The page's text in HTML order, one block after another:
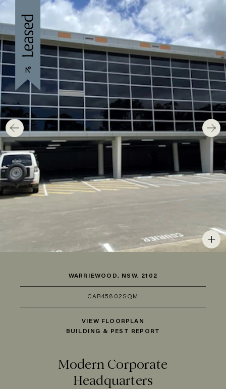
WARRIEWOOD, NSW, 2102
CAR45 802SQM
VIEW FLOORPLAN
BUILDING & PEST REPORT
Modern Corporate
Headquarters